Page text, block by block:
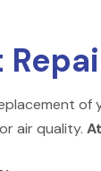
of
air quality.